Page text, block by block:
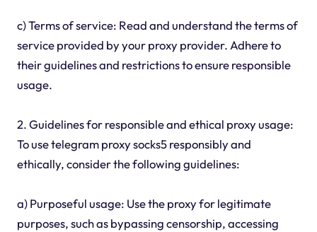
c) Terms of service: Read and understand the terms of
service provided by your proxy provider. Adhere to
their guidelines and restrictions to ensure responsible
usage.
2. Guidelines for responsible and ethical proxy usage:
To use telegram proxy socks5 responsibly and
ethically, consider the following guidelines:
a) Purposeful usage: Use the proxy for legitimate
purposes, such as bypassing censorship, accessing